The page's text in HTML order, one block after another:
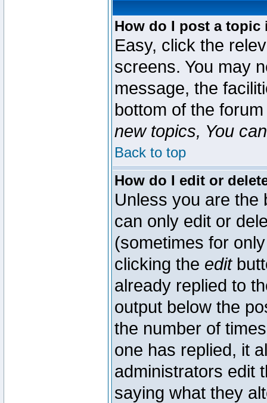
How do I post a topic
Easy, click the
screens. You may
message, the
bottom of the
new topics, You
Back to top
How do I edit or
Unless you are the
can only edit or
(sometimes for
clicking the edit
already replied to
output below the
the number of
one has replied, it
administrators edit
saying what they